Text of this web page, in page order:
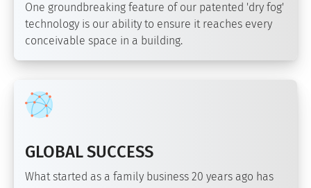
One groundbreaking feature of our patented 'dry fog'
technology is our ability to ensure it reaches every
conceivable space in a building.
GLOBAL SUCCESS
What started as a family business 20 years ago has